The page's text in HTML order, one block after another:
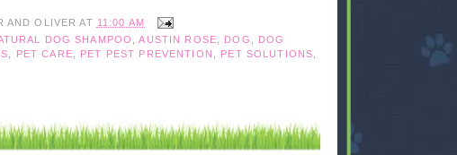
AND OLIVER AT 11:00 AM
DOG SHAMPOO ,AUSTIN ROSE DOG
DOG
PET CARE PET PEST PREVENTION PET SOLUTIONS